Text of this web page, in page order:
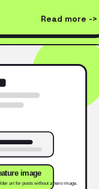
Read more